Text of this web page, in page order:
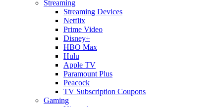
Streaming
Streaming Devices
Netflix
Prime Video
Disney+
HBO Max
Hulu
Apple TV
Paramount Plus
Peacock
TV Subscription Coupons
Gaming